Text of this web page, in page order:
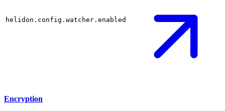
helidon.config.watcher.enabled
Encryption